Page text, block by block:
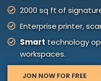
2000 sq ft of
Enterprise printer,
Smarttechnology
workspaces.
JON NOW FOR FREE